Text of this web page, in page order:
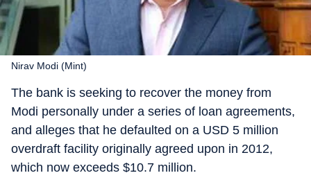
Nirav Modi (Mint)
The bank is seeking to recover the money from
Modi personally under a series of loan agreements,
and alleges that he defaulted on a USD 5 million
overdraft facility originally agreed upon in 2012,
which now exceeds $10.7 million.